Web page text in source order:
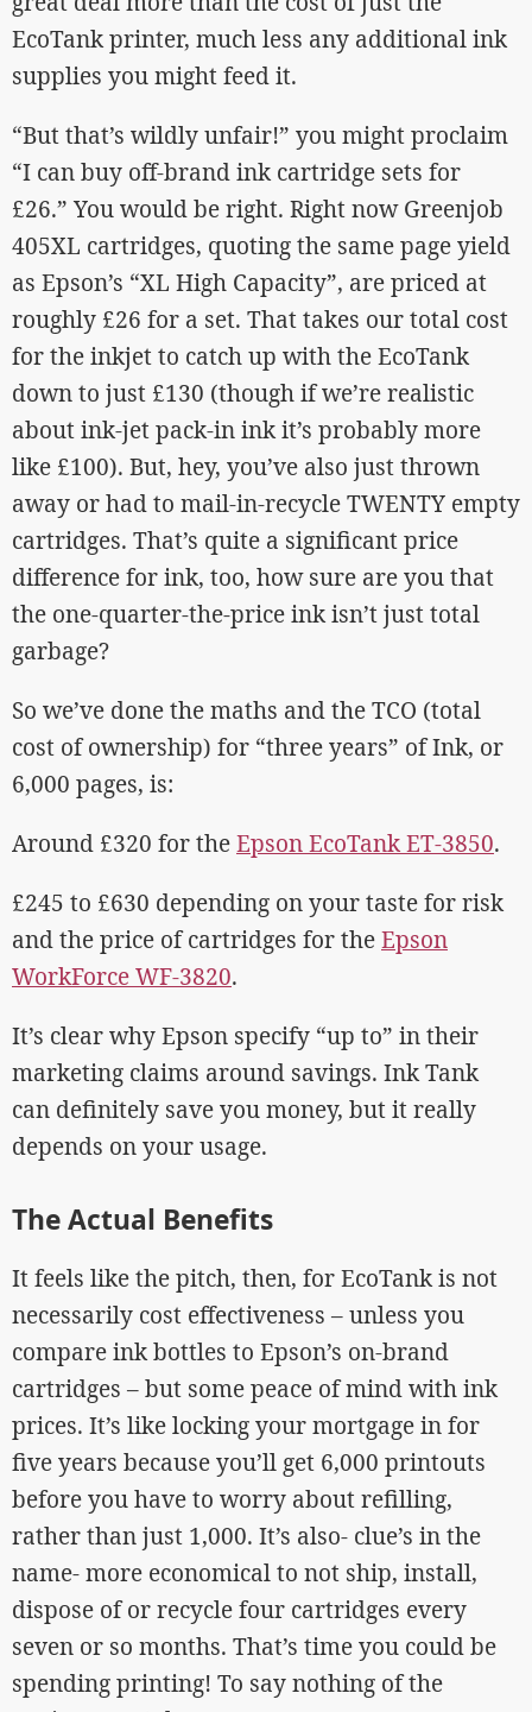
EcoTank printer, much less any additional ink
supplies you might feed it.
“But that’s wildly unfair!” you might proclaim
“I can buy off-brand ink cartridge sets for
£26.” You would be right. Right now Greenjob
405XL cartridges, quoting the same page yield
as Epson’s “XL High Capacity”, are priced at
roughly £26 for a set. That takes our total cost
for the inkjet to catch up with the EcoTank
down to just £130 (though if we’re realistic
about ink-jet pack-in ink it’s probably more
like £100). But, hey, you’ve also just thrown
away or had to mail-in-recycle TWENTY empty
cartridges. That’s quite a significant price
difference for ink, too, how sure are you that
the one-quarter-the-price ink isn’t just total
garbage?
So we’ve done the maths and the TCO (total
cost of ownership) for “three years” of Ink, or
6,000 pages, is:
Around £320 for theEpson EcoTank ET-3850.
£245 to £630 depending on your taste for risk
and the price of cartridges for theEpson
WorkForce WF-3820.
It’s clear why Epson specify “up to” in their
marketing claims around savings. Ink Tank
can definitely save you money, but it really
depends on your usage.
The Actual Benefits
It feels like the pitch, then, for EcoTank is not
necessarily cost effectiveness – unless you
compare ink bottles to Epson’s on-brand
cartridges – but some peace of mind with ink
prices. It’s like locking your mortgage in for
five years because you’ll get 6,000 printouts
before you have to worry about refilling,
rather than just 1,000. It’s also- clue’s in the
name- more economical to not ship, install,
dispose of or recycle four cartridges every
seven or so months. That’s time you could be
spending printing! To say nothing of the